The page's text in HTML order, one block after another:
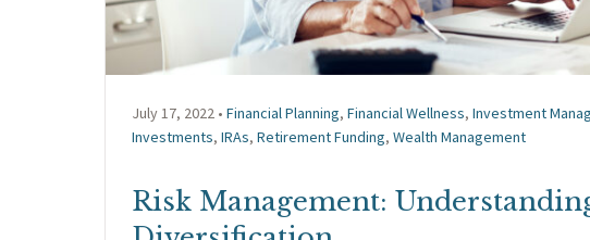
July 17, 2022 • Financial Planning, Financial Wellness, Investment
Investments, IRAs, Retirement Funding, Wealth Management
Risk Management: